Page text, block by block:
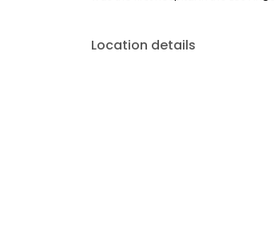
Location details